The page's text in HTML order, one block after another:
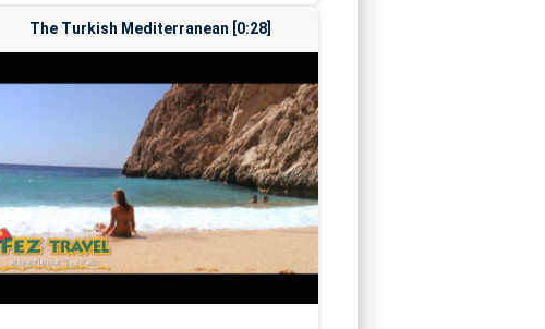
The Turkish Mediterranean [0:28]